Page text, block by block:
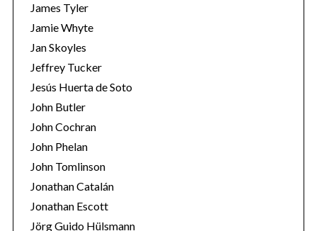
James Tyler
Jamie Whyte
Jan Skoyles
Jeffrey Tucker
Jesús Huerta de Soto
John Butler
John Cochran
John Phelan
John Tomlinson
Jonathan Catalán
Jonathan Escott
Jörg Guido Hülsmann
e
a
r
f
o
r